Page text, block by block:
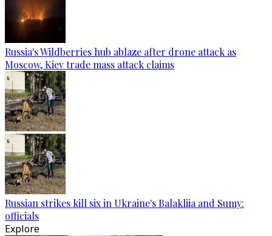
Russia's Wildberries hub ablaze after drone attack as
Moscow, Kiev trade mass attack claims
Russian strikes kill six in Ukraine's Balakliia and Sumy:
officials
Explore